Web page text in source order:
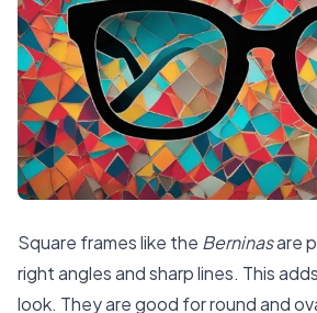
Square frames like the Berninasare
right angles and sharp lines. This
look. They are good for round and